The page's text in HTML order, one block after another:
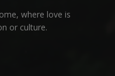
where love is
or culture.